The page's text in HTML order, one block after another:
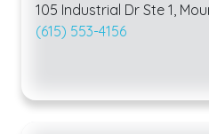
105 Industrial Dr Ste 1,
(615) 553-4156